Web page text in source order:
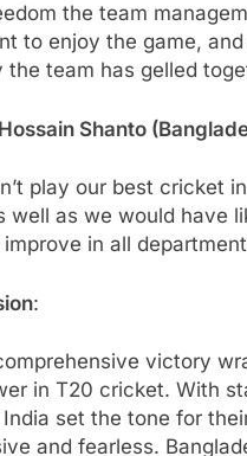
the team
to enjoy the game,
the team has gelled
Shanto
play our best cricket
well as we would have
improve in all
:
victory
in T20 cricket. With
set the tone for
and fearless.